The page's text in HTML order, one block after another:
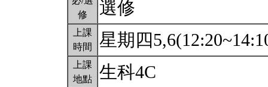
修
選修
上課
時間
星期四
上課
地點
生科4C